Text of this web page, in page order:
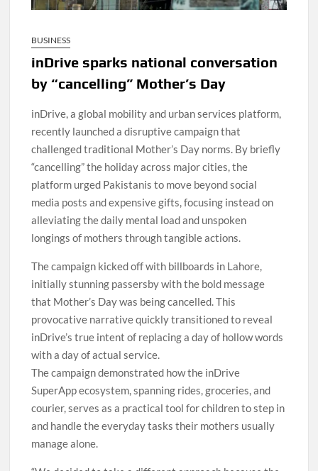
BUSINESS
inDrive sparks national conversation
by “cancelling” Mother’s Day
inDrive, a global mobility and urban services platform,
recently launched a disruptive campaign that
challenged traditional Mother’s Day norms. By briefly
“cancelling” the holiday across major cities, the
platform urged Pakistanis to move beyond social
media posts and expensive gifts, focusing instead on
alleviating the daily mental load and unspoken
longings of mothers through tangible actions.
The campaign kicked off with billboards in Lahore,
initially stunning passersby with the bold message
that Mother’s Day was being cancelled. This
provocative narrative quickly transitioned to reveal
inDrive’s true intent of replacing a day of hollow words
with a day of actual service.
The campaign demonstrated how the inDrive
SuperApp ecosystem, spanning rides, groceries, and
courier, serves as a practical tool for children to step in
and handle the everyday tasks their mothers usually
manage alone.